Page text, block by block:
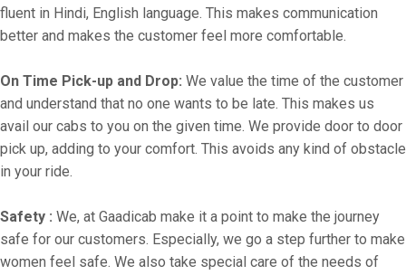
fluent in Hindi, English language. This makes communication
better and makes the customer feel more comfortable.
On Time Pick-up and Drop: We value the time of the customer
and understand that no one wants to be late. This makes us
avail our cabs to you on the given time. We provide door to door
pick up, adding to your comfort. This avoids any kind of obstacle
in your ride.
Safety : We, at Gaadicab make it a point to make the journey
safe for our customers. Especially, we go a step further to make
women feel safe. We also take special care of the needs of